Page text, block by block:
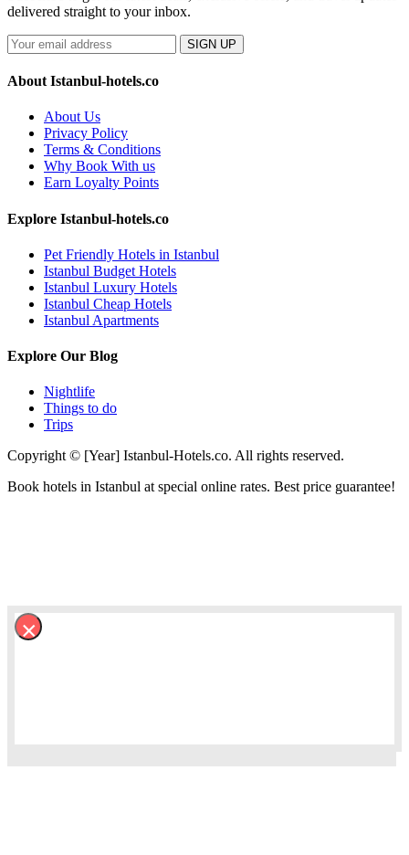
delivered straight to your inbox.
SIGN UP
About Istanbul-hotels.co
About Us
Privacy Policy
Terms & Conditions
Why Book With us
Earn Loyalty Points
Explore Istanbul-hotels.co
Pet Friendly Hotels in Istanbul
Istanbul Budget Hotels
Istanbul Luxury Hotels
Istanbul Cheap Hotels
Istanbul Apartments
Explore Our Blog
Nightlife
Things to do
Trips
Copyright © [Year] Istanbul-Hotels.co. All rights reserved.
Book hotels in Istanbul at special online rates. Best price guarantee!
×